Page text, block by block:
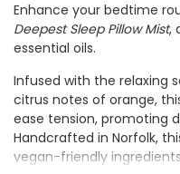
Enhance your bedtime
Deepest Sleep Pillow Mist,
essential oils.
Infused with the relaxing
citrus notes of orange,
ease tension, promoting
Handcrafted in Norfolk,
vegan-friendly